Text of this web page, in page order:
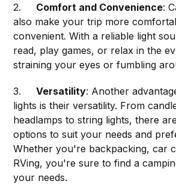
2. Comfort and Convenience:
also make your trip more
convenient. With a reliable light
read, play games, or relax in the
straining your eyes or fumbling
3.Versatility: Another
lights is their versatility. From
headlamps to string lights, there
options to suit your needs and
Whether you're backpacking, car
RVing, you're sure to find a
your needs.